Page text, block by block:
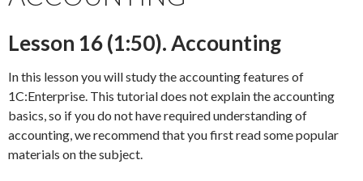
Lesson 16 (1:50). Accounting
In this lesson you will study the accounting features of
1C:Enterprise. This tutorial does not explain the accounting
basics, so if you do not have required understanding of
accounting, we recommend that you first read some popular
materials on the subject.